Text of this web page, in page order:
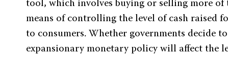
tool, which involves buying or selling more of
means of controlling the level of cash raised
to consumers. Whether governments decide
expansionary monetary policy will affect the